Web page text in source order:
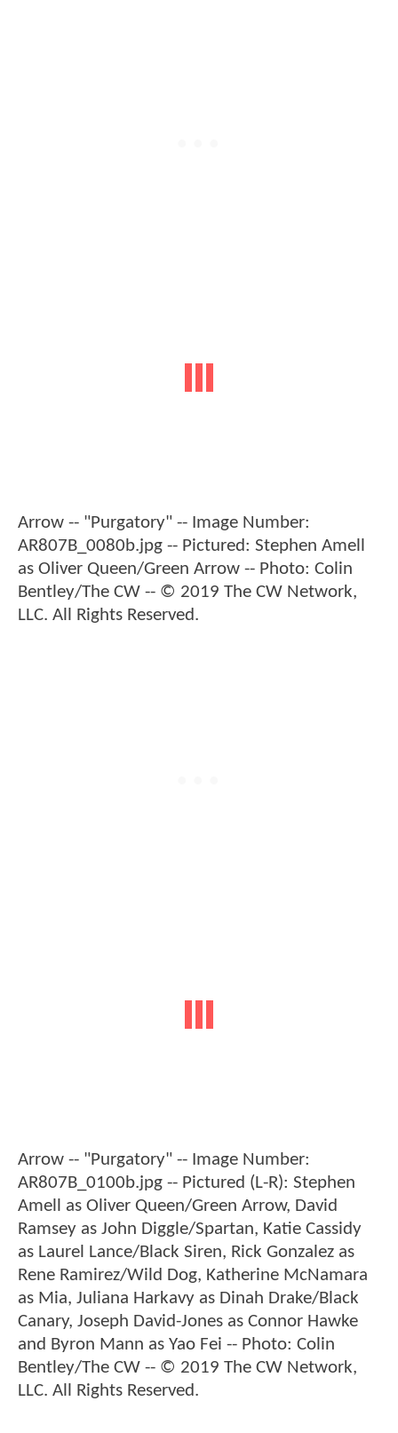
Arrow -- "Purgatory" -- Image Number:
AR807B_0080b.jpg -- Pictured: Stephen Amell
as Oliver Queen/Green Arrow -- Photo: Colin
Bentley/The CW -- © 2019 The CW Network,
LLC. All Rights Reserved.
Arrow -- "Purgatory" -- Image Number:
AR807B_0100b.jpg -- Pictured (L-R): Stephen
Amell as Oliver Queen/Green Arrow, David
Ramsey as John Diggle/Spartan, Katie Cassidy
as Laurel Lance/Black Siren, Rick Gonzalez as
Rene Ramirez/Wild Dog, Katherine McNamara
as Mia, Juliana Harkavy as Dinah Drake/Black
Canary, Joseph David-Jones as Connor Hawke
and Byron Mann as Yao Fei -- Photo: Colin
Bentley/The CW -- © 2019 The CW Network,
LLC. All Rights Reserved.